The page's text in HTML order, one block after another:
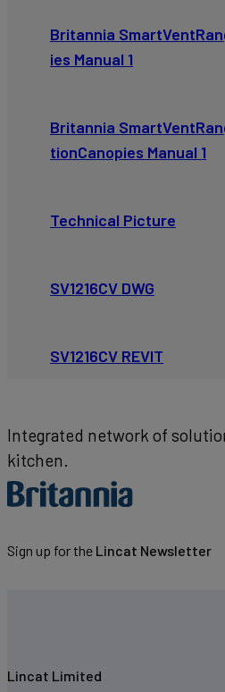
Britannia
ies Manual 1
Britannia
tionCanopies Manual 1
Technical Picture
SV1216CV DWG
SV1216CV REVIT
Integrated network of
kitchen.
Sign up for the Lincat Newsletter
Lincat Limited